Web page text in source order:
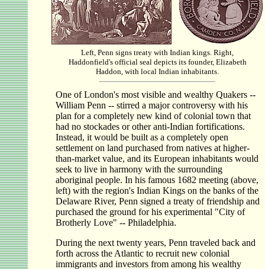
Left, Penn signs treaty with Indian kings. Right,
Haddonfield's official seal depicts its founder, Elizabeth
Haddon, with local Indian inhabitants.
One of London's most visible and wealthy Quakers --
William Penn -- stirred a major controversy with his
plan for a completely new kind of colonial town that
had no stockades or other anti-Indian fortifications.
Instead, it would be built as a completely open
settlement on land purchased from natives at higher-
than-market value, and its European inhabitants would
seek to live in harmony with the surrounding
aboriginal people. In his famous 1682 meeting (above,
left) with the region's Indian Kings on the banks of the
Delaware River, Penn signed a treaty of friendship and
purchased the ground for his experimental "City of
Brotherly Love" -- Philadelphia.
During the next twenty years, Penn traveled back and
forth across the Atlantic to recruit new colonial
immigrants and investors from among his wealthy